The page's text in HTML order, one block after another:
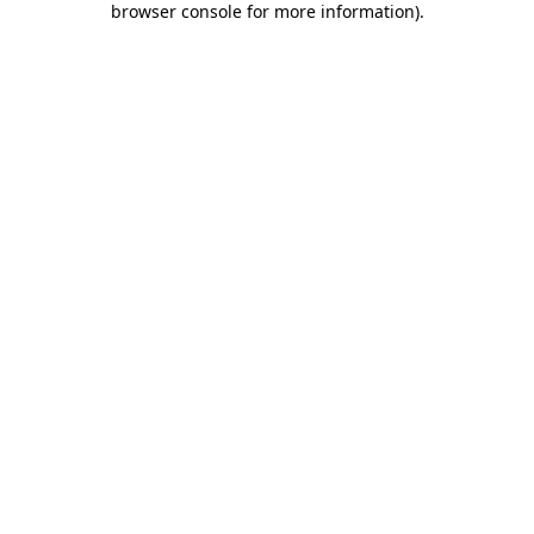
browser console for more information).